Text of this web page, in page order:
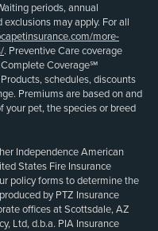
periods, annual
may apply. For all
more-
. Preventive Care coverage
Coverage℠
schedules, discounts
Premiums are based on and
your pet, the species or breed
Independence American
States Fire Insurance
policy forms to determine the
by PTZ Insurance
offices at Scottsdale, AZ
Ltd, d.b.a. PIA Insurance